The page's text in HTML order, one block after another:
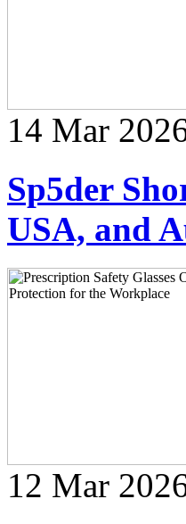
14 Mar
Sp5der
USA, and
12 Mar